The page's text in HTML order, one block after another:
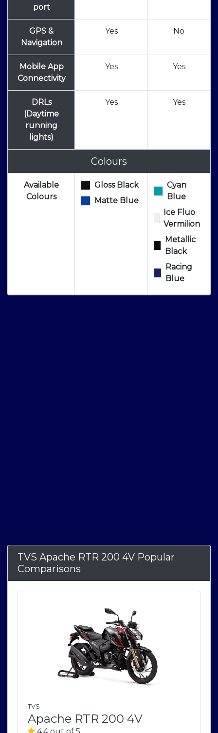
port
GPS &
Navigation
Yes No
Mobile App
Connectivity
Yes Yes
DRLs
(Daytime
running
lights)
Yes Yes
Colours
Available
Colours
Gloss Black
Matte Blue
Cyan
Blue
Ice Fluo
Vermilion
Metallic
Black
Racing
Blue
TVS Apache RTR 200 4V Popular
Comparisons
TVS
Apache RTR 200 4V